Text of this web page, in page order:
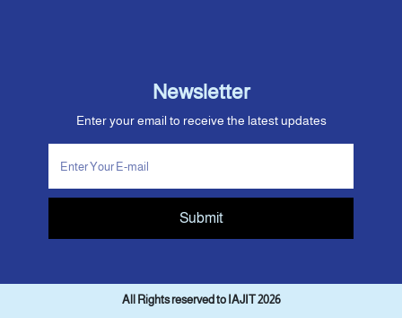
Newsletter
Enter your email to receive the latest updates
Submit
All Rights reserved to IAJIT 2026